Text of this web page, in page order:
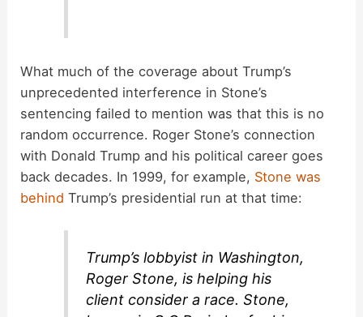
What much of the coverage about Trump’s
unprecedented interference in Stone’s
sentencing failed to mention was that this is no
random occurrence. Roger Stone’s connection
with Donald Trump and his political career goes
back decades. In 1999, for example, Stone was
behind Trump’s presidential run at that time:
Trump’s lobbyist in Washington,
Roger Stone, is helping his
client consider a race. Stone,